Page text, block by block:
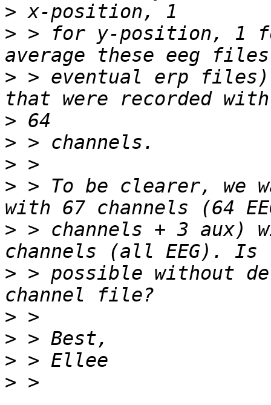
>
> > for y-position, 1
> > eventual erp
>
>
>
> > To be clearer, we
> > channels + 3 aux)
> > possible without
>
>
>
> >